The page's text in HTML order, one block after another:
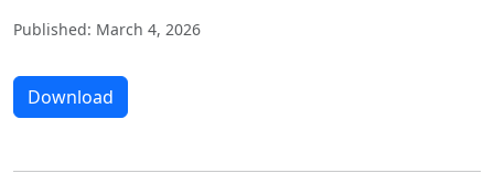
Published: March 4, 2026
Download